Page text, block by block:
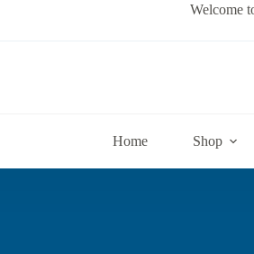
Welcome
Home Shop